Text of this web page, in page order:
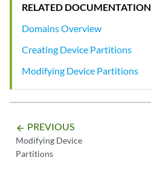
RELATED DOCUMENTATION
Domains Overview
Creating Device Partitions
Modifying Device Partitions
arrow_backward PREVIOUS
Modifying Device
Partitions